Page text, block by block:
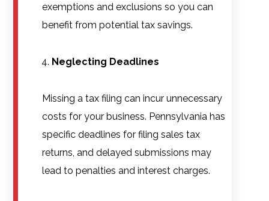
exemptions and exclusions so you can
benefit from potential tax savings.
Neglecting Deadlines
Missing a tax filing can incur unnecessary
costs for your business. Pennsylvania has
specific deadlines for filing sales tax
returns, and delayed submissions may
lead to penalties and interest charges.